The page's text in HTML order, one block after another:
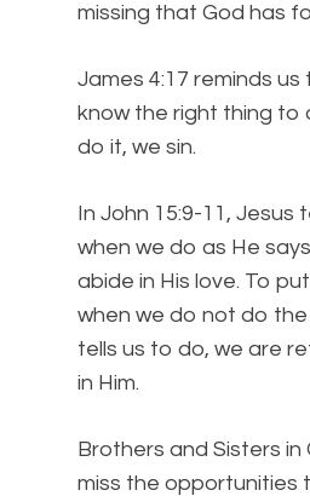
missing that God has
James 4:17 reminds
know the right thing to
do it, we sin.
In John 15:9-11, Jesus
when we do as He
abide in His love. To
when we do not do
tells us to do, we are
in Him.
Brothers and Sisters in
miss the opportunities